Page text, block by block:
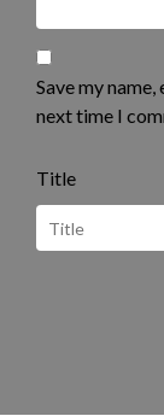
Save my
next time I
Title